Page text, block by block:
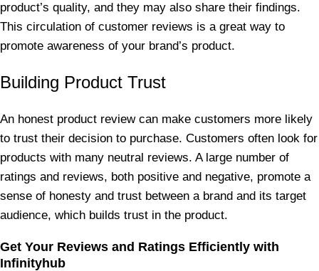
product’s quality, and they may also share their findings.
This circulation of customer reviews is a great way to
promote awareness of your brand’s product.
Building Product Trust
An honest product review can make customers more likely
to trust their decision to purchase. Customers often look for
products with many neutral reviews. A large number of
ratings and reviews, both positive and negative, promote a
sense of honesty and trust between a brand and its target
audience, which builds trust in the product.
Get Your Reviews and Ratings Efficiently with
Infinityhub